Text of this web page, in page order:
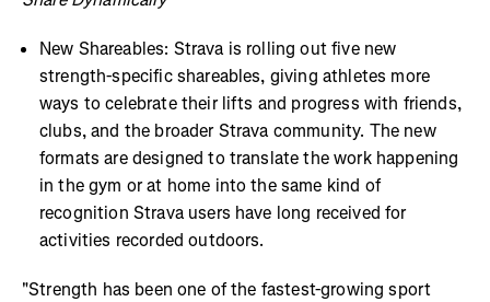
New Shareables: Strava is rolling out five new
strength-specific shareables, giving athletes more
ways to celebrate their lifts and progress with friends,
clubs, and the broader Strava community. The new
formats are designed to translate the work happening
in the gym or at home into the same kind of
recognition Strava users have long received for
activities recorded outdoors.
"Strength has been one of the fastest-growing sport